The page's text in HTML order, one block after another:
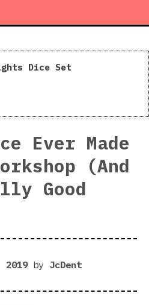
Dice Set
Ever Made
(And
Good
2019by JcDent